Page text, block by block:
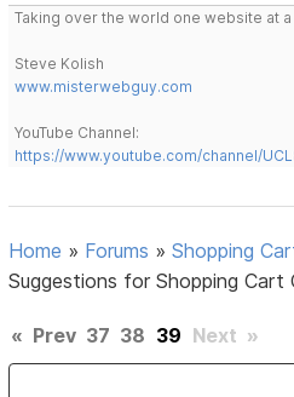
Taking over the world one website at a
Steve Kolish
www.misterwebguy.com
YouTube Channel:
https://www.youtube.com/channel/
Home » Forums »Shopping
Suggestions for Shopping Cart
« Prev 37 38 39 Next »